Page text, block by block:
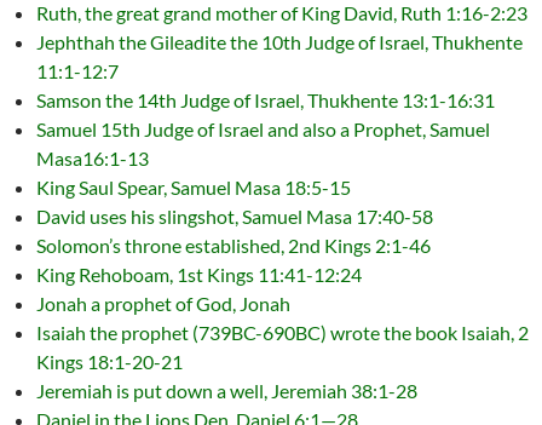
Ruth, the great grand mother of King David, Ruth 1:16-2:23
Jephthah the Gileadite the 10th Judge of Israel, Thukhente
11:1-12:7
Samson the 14th Judge of Israel, Thukhente 13:1-16:31
Samuel 15th Judge of Israel and also a Prophet, Samuel
Masa16:1-13
King Saul Spear, Samuel Masa 18:5-15
David uses his slingshot, Samuel Masa 17:40-58
Solomon’s throne established, 2nd Kings 2:1-46
King Rehoboam, 1st Kings 11:41-12:24
Jonah a prophet of God, Jonah
Isaiah the prophet (739BC-690BC) wrote the book Isaiah, 2
Kings 18:1-20-21
Jeremiah is put down a well, Jeremiah 38:1-28
Daniel in the Lions Den, Daniel 6:1—28